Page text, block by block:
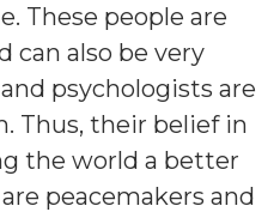
These people are
can also be very
psychologists are
Thus, their belief in
the world a better
peacemakers and